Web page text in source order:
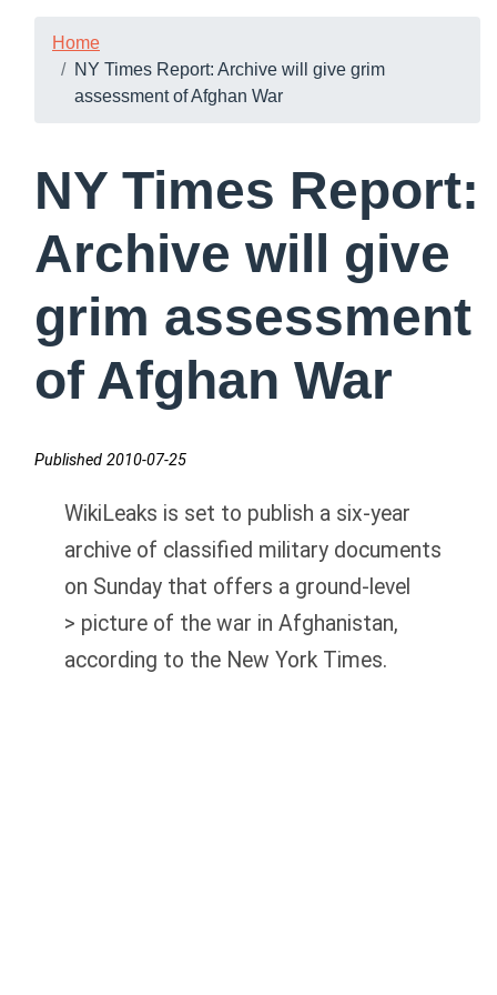
Home
NY Times Report: Archive will give grim
assessment of Afghan War
NY Times Report:
Archive will give
grim assessment
of Afghan War
Published 2010-07-25
WikiLeaks is set to publish a six-year
archive of classified military documents
on Sunday that offers a ground-level
> picture of the war in Afghanistan,
according to the New York Times.